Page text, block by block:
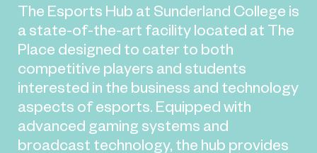
The Esports Hub at Sunderland College is
a state-of-the-art facility located at The
Place designed to cater to both
competitive players and students
interested in the business and technology
aspects of esports. Equipped with
advanced gaming systems and
broadcast technology, the hub provides